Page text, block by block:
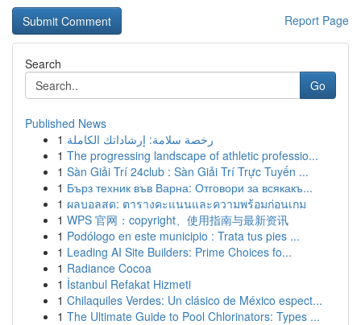
Report Page
Search
Go
Published News
1 رخصة سلامة: إرشاداتك الكاملة
1 The progressing landscape of athletic professio...
1 Sàn Giải Trí 24club : Sàn Giải Trí Trực Tuyến ...
1 Бърз техник във Варна: Отговори за всякакъ...
1 ผลบอลสด: ตารางคะแนนและความพร้อมก่อนเกม
1 WPS 官网：copyright、使用指南与最新资讯
1 Podólogo en este municipio : Trata tus pies ...
1 Leading AI Site Builders: Prime Choices fo...
1 Radiance Cocoa
1 İstanbul Refakat Hizmeti
1 Chilaquiles Verdes: Un clásico de México espect...
1 The Ultimate Guide to Pool Chlorinators: Types ...